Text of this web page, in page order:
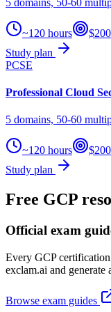
~120 hours
Study plan
PCSE
Professional Cloud
5 domains, 50-60
~120 hours
Study plan
Free GCP
Official exam
Every GCP
exclam.ai and generate
Browse exam guides